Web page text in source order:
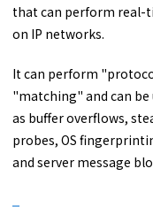
that can perform real-
on IP networks.
It can perform
"matching" and can be
as buffer overflows,
probes, OS
and server message